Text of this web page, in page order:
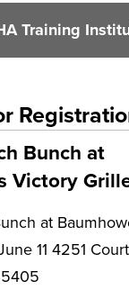
Training
Bunch at
Victory
at
11 4251